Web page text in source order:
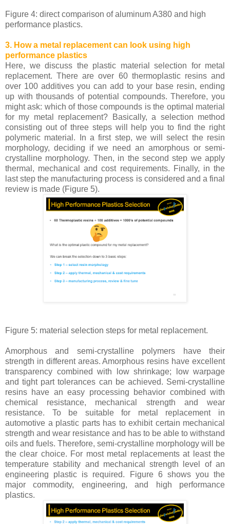
Figure 4: direct comparison of aluminum A380 and high
performance plastics.
3. How a metal replacement can look using high
performance plastics
Here, we discuss the plastic material selection for metal
replacement. There are over 60 thermoplastic resins and
over 100 additives you can add to your base resin, ending
up with thousands of potential compounds. Therefore, you
might ask: which of those compounds is the optimal material
for my metal replacement? Basically, a selection method
consisting out of three steps will help you to find the right
polymeric material. In a first step, we will select the resin
morphology, deciding if we need an amorphous or semi-
crystalline morphology. Then, in the second step we apply
thermal, mechanical and cost requirements. Finally, in the
last step the manufacturing process is considered and a final
review is made (Figure 5).
Figure 5: material selection steps for metal replacement.
Amorphous and semi-crystalline polymers have their
strength in different areas. Amorphous resins have excellent
transparency combined with low shrinkage; low warpage
and tight part tolerances can be achieved. Semi-crystalline
resins have an easy processing behavior combined with
chemical resistance, mechanical strength and wear
resistance. To be suitable for metal replacement in
automotive a plastic parts has to exhibit certain mechanical
strength and wear resistance and has to be able to withstand
oils and fuels. Therefore, semi-crystalline morphology will be
the clear choice. For most metal replacements at least the
temperature stability and mechanical strength level of an
engineering plastic is required. Figure 6 shows you the
major commodity, engineering, and high performance
plastics.